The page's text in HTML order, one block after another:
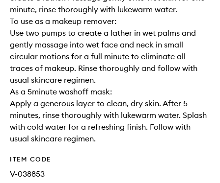
minute, rinse thoroughly with lukewarm water.
To use as a makeup remover:
Use two pumps to create a lather in wet palms and
gently massage into wet face and neck in small
circular motions for a full minute to eliminate all
traces of makeup. Rinse thoroughly and follow with
usual skincare regimen.
As a 5minute washoff mask:
Apply a generous layer to clean, dry skin. After 5
minutes, rinse thoroughly with lukewarm water. Splash
with cold water for a refreshing finish. Follow with
usual skincare regimen.
ITEM CODE
V-038853